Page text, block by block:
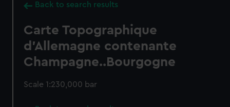
Back to search results
Carte Topographique
d'Allemagne contenante
Champagne..Bourgogne
Scale 1:230,000 bar